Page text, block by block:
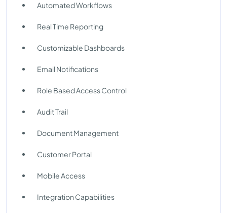
Automated Workflows
Real Time Reporting
Customizable Dashboards
Email Notifications
Role Based Access Control
Audit Trail
Document Management
Customer Portal
Mobile Access
Integration Capabilities